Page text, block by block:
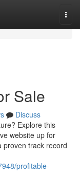
Sale
Discuss
Explore this
website up for
proven track record
profitable-